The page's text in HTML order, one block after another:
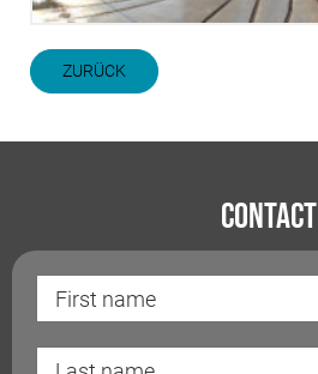
ZURÜCK
Contact